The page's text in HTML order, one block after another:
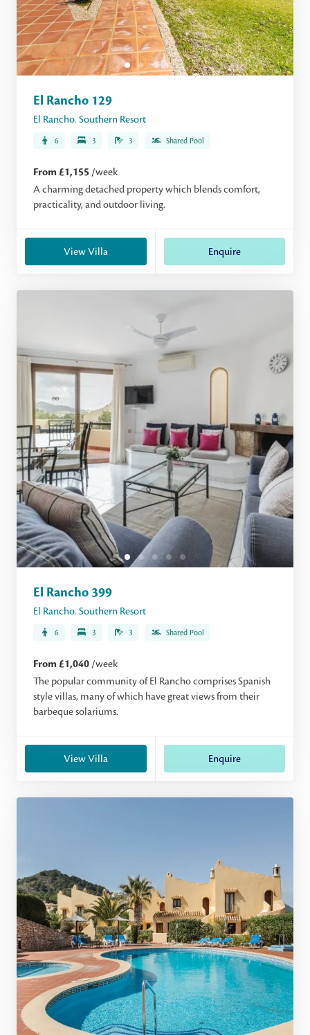
El Rancho 129
El Rancho, Southern Resort
6 3 3 Shared Pool
From £1,155 /week
A charming detached property which blends comfort,
practicality, and outdoor living.
View Villa Enquire
El Rancho 399
El Rancho, Southern Resort
6 3 3 Shared Pool
From £1,040 /week
The popular community of El Rancho comprises Spanish
style villas, many of which have great views from their
barbeque solariums.
View Villa Enquire